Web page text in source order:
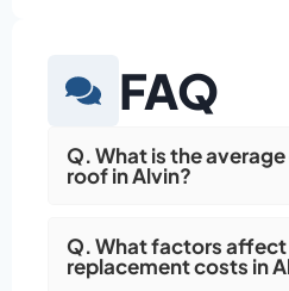
FAQ
Q. What is the
roof in Alvin?
Q. What factors
replacement costs in